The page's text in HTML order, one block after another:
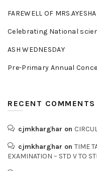
FAREWELL OF
Celebrating National
ASH WEDNESDAY
Pre-Primary Annual
RECENT COMMENTS
cjmkharghar on
cjmkharghar on TIME
EXAMINATION – STD V TO